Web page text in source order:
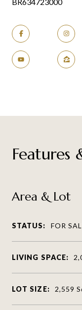
Features
Area & Lot
STATUS: FOR
LIVING SPACE:
LOT SIZE: 2,559